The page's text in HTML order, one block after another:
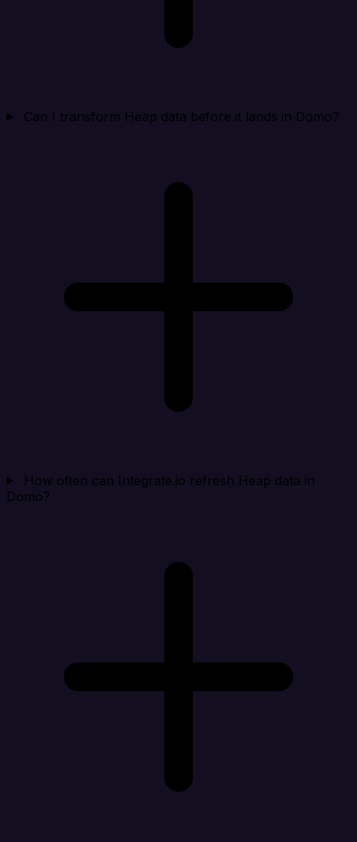
Can I transform Heap data before it lands in Domo?
How often can Integrate.io refresh Heap data in
Domo?